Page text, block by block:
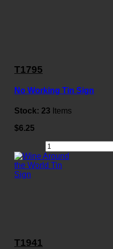
T1795
No Working Tin Sign
Stock: 23 Items
$6.25
T1941